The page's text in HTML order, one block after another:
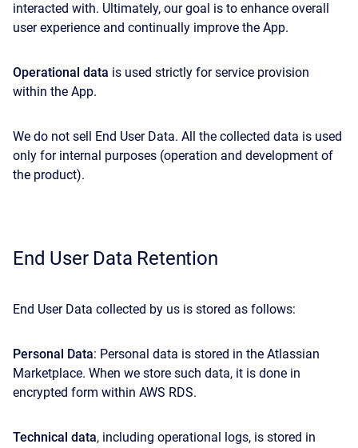
interacted with. Ultimately, our goal is to enhance overall
user experience and continually improve the App.
Operational data is used strictly for service provision
within the App.
We do not sell End User Data. All the collected data is used
only for internal purposes (operation and development of
the product).
End User Data Retention
End User Data collected by us is stored as follows:
Personal Data: Personal data is stored in the Atlassian
Marketplace. When we store such data, it is done in
encrypted form within AWS RDS.
Technical data, including operational logs, is stored in